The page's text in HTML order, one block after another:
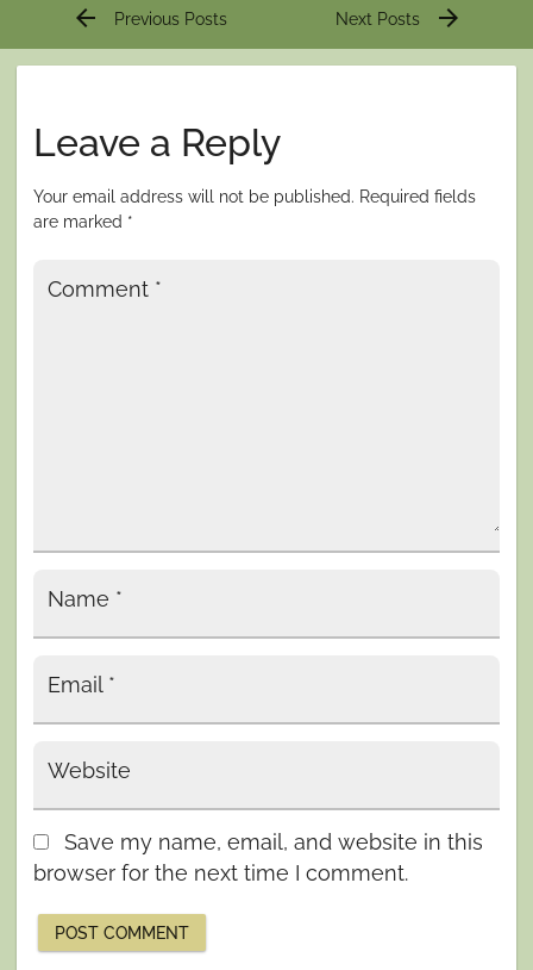
Post
arrow_back Previous Posts Next Posts arrow_forward
Leave a Reply
Your email address will not be published. Required fields
are marked *
Comment *
Name *
Email *
Website
Save my name, email, and website in this
browser for the next time I comment.